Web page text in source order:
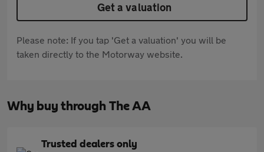
Get a valuation
Please note: If you tap 'Get a valuation' you will be
taken directly to the Motorway website.
Why buy through The AA
Trusted dealers only